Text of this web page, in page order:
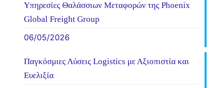
Υπηρεσίες Θαλάσσιων Μεταφορών της Phoenix
Global Freight Group
06/05/2026
Παγκόσμιες Λύσεις Logistics με Αξιοπιστία και
Ευελιξία